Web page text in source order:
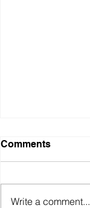
Comments
Write a comment...